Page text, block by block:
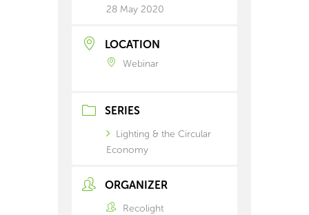
28 May 2020
LOCATION
Webinar
SERIES
Lighting & the Circular
Economy
ORGANIZER
Recolight